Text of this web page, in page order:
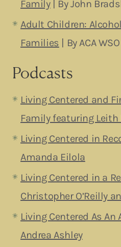
Family| By John
Adult Children:
Families | By ACA WSO
Podcasts
Living Centered and
Family featuring Leith
Living Centered in
Amanda Eilola
Living Centered in a
Christopher O’Reilly
Living Centered As
Andrea Ashley